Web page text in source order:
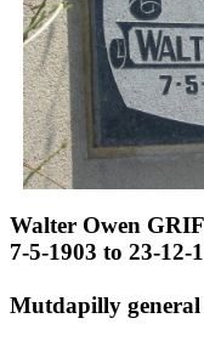
Walter Owen
7-5-1903 to 23-12-
Mutdapilly general